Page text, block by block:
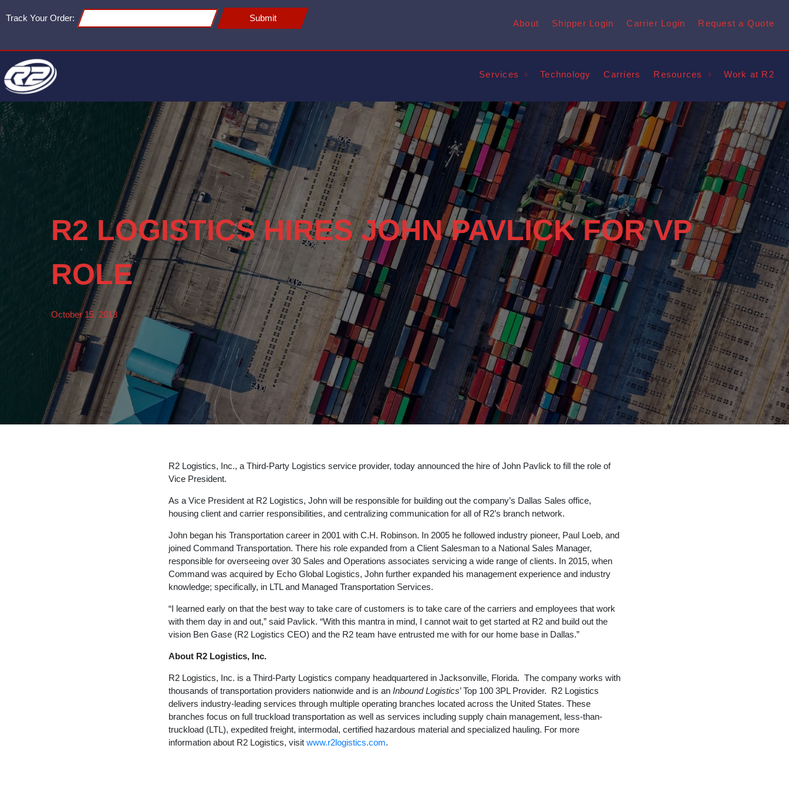
Track Your Order: Submit
About Shipper Login Carrier Login Request a Quote
Services Technology Carriers Resources Work at R2
R2 LOGISTICS HIRES JOHN PAVLICK FOR VP
ROLE
October 15, 2018
R2 Logistics, Inc., a Third-Party Logistics service provider, today announced the hire of John Pavlick to fill the role of
Vice President.
As a Vice President at R2 Logistics, John will be responsible for building out the company’s Dallas Sales office,
housing client and carrier responsibilities, and centralizing communication for all of R2’s branch network.
John began his Transportation career in 2001 with C.H. Robinson. In 2005 he followed industry pioneer, Paul Loeb, and
joined Command Transportation. There his role expanded from a Client Salesman to a National Sales Manager,
responsible for overseeing over 30 Sales and Operations associates servicing a wide range of clients. In 2015, when
Command was acquired by Echo Global Logistics, John further expanded his management experience and industry
knowledge; specifically, in LTL and Managed Transportation Services.
“I learned early on that the best way to take care of customers is to take care of the carriers and employees that work
with them day in and out,” said Pavlick. “With this mantra in mind, I cannot wait to get started at R2 and build out the
vision Ben Gase (R2 Logistics CEO) and the R2 team have entrusted me with for our home base in Dallas.”
About R2 Logistics, Inc.
R2 Logistics, Inc. is a Third-Party Logistics company headquartered in Jacksonville, Florida. The company works with
thousands of transportation providers nationwide and is an Inbound Logistics’ Top 100 3PL Provider. R2 Logistics
delivers industry-leading services through multiple operating branches located across the United States. These
branches focus on full truckload transportation as well as services including supply chain management, less-than-
truckload (LTL), expedited freight, intermodal, certified hazardous material and specialized hauling. For more
information about R2 Logistics, visit www.r2logistics.com.